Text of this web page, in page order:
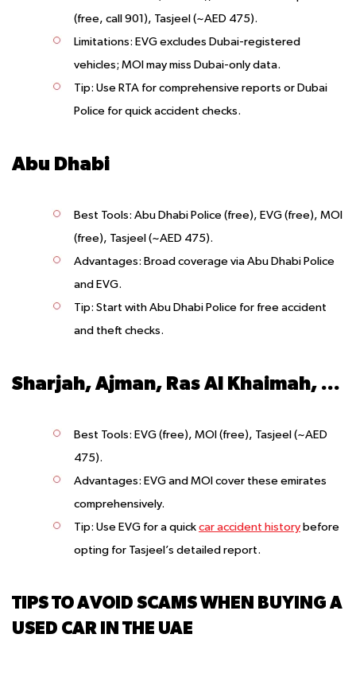
(free, call 901), Tasjeel (~AED 475).
Limitations: EVG excludes Dubai-registered
vehicles; MOI may miss Dubai-only data.
Tip: Use RTA for comprehensive reports or Dubai
Police for quick accident checks.
Abu Dhabi
Best Tools: Abu Dhabi Police (free), EVG (free), MOI
(free), Tasjeel (~AED 475).
Advantages: Broad coverage via Abu Dhabi Police
and EVG.
Tip: Start with Abu Dhabi Police for free accident
and theft checks.
Sharjah, Ajman, Ras Al Khaimah, Umm Al Quwain, Fujairah
Best Tools: EVG (free), MOI (free), Tasjeel (~AED
475).
Advantages: EVG and MOI cover these emirates
comprehensively.
Tip: Use EVG for a quick car accident history before
opting for Tasjeel’s detailed report.
TIPS TO AVOID SCAMS WHEN BUYING A
USED CAR IN THE UAE